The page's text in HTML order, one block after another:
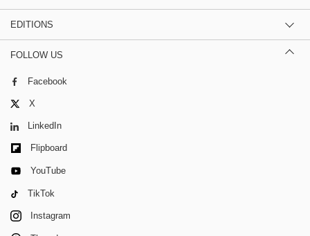
EDITIONS
FOLLOW US
Facebook
X
LinkedIn
Flipboard
YouTube
TikTok
Instagram